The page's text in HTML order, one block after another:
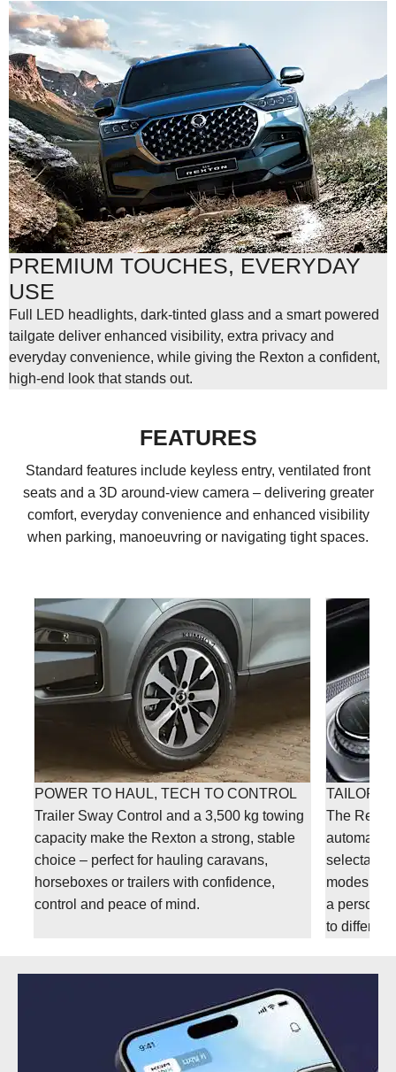
PREMIUM TOUCHES, EVERYDAY
USE
Full LED headlights, dark-tinted glass and a smart powered
tailgate deliver enhanced visibility, extra privacy and
everyday convenience, while giving the Rexton a confident,
high-end look that stands out.
FEATURES
Standard features include keyless entry, ventilated front
seats and a 3D around-view camera – delivering greater
comfort, everyday convenience and enhanced visibility
when parking, manoeuvring or navigating tight spaces.
POWER TO HAUL, TECH TO CONTROL
Trailer Sway Control and a 3,500 kg towing
capacity make the Rexton a strong, stable
choice – perfect for hauling caravans,
horseboxes or trailers with confidence,
control and peace of mind.
The
automatic
selectable
modes.
a
to